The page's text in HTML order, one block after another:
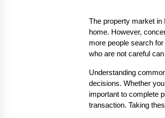
The property market in
home. However,
more people search
who are not careful
Understanding
decisions. Whether
important to complete
transaction. Taking